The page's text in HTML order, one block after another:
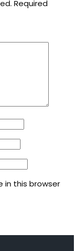
Required
in this browser